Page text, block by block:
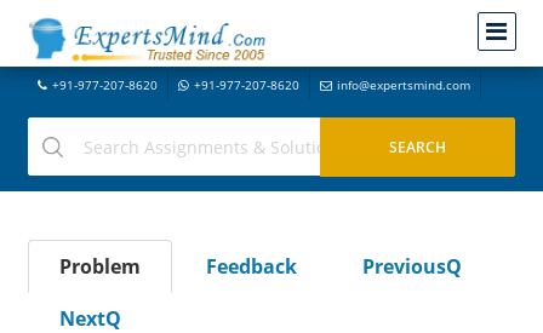
+91-977-207-8620 +91-977-207-8620 info@expertsmind.com
Problem Feedback
PreviousQ
NextQ